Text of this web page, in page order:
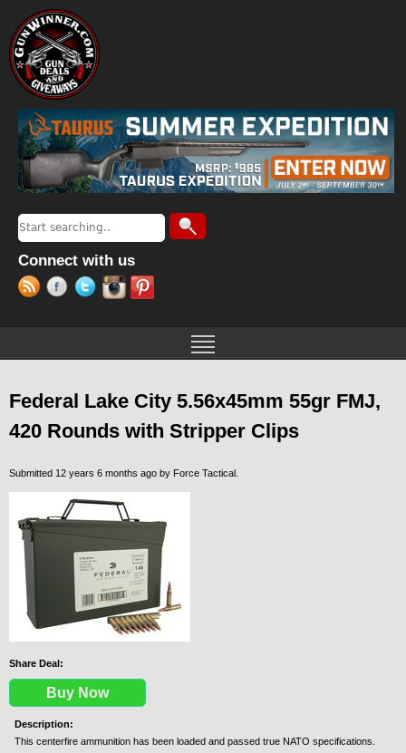
Search form
Search
Connect with us
Federal Lake City 5.56x45mm 55gr FMJ,
420 Rounds with Stripper Clips
Submitted 12 years 6 months ago by Force Tactical
Share Deal:
Buy Now
Description:
This centerfire ammunition has been loaded and passed true NATO specifications.